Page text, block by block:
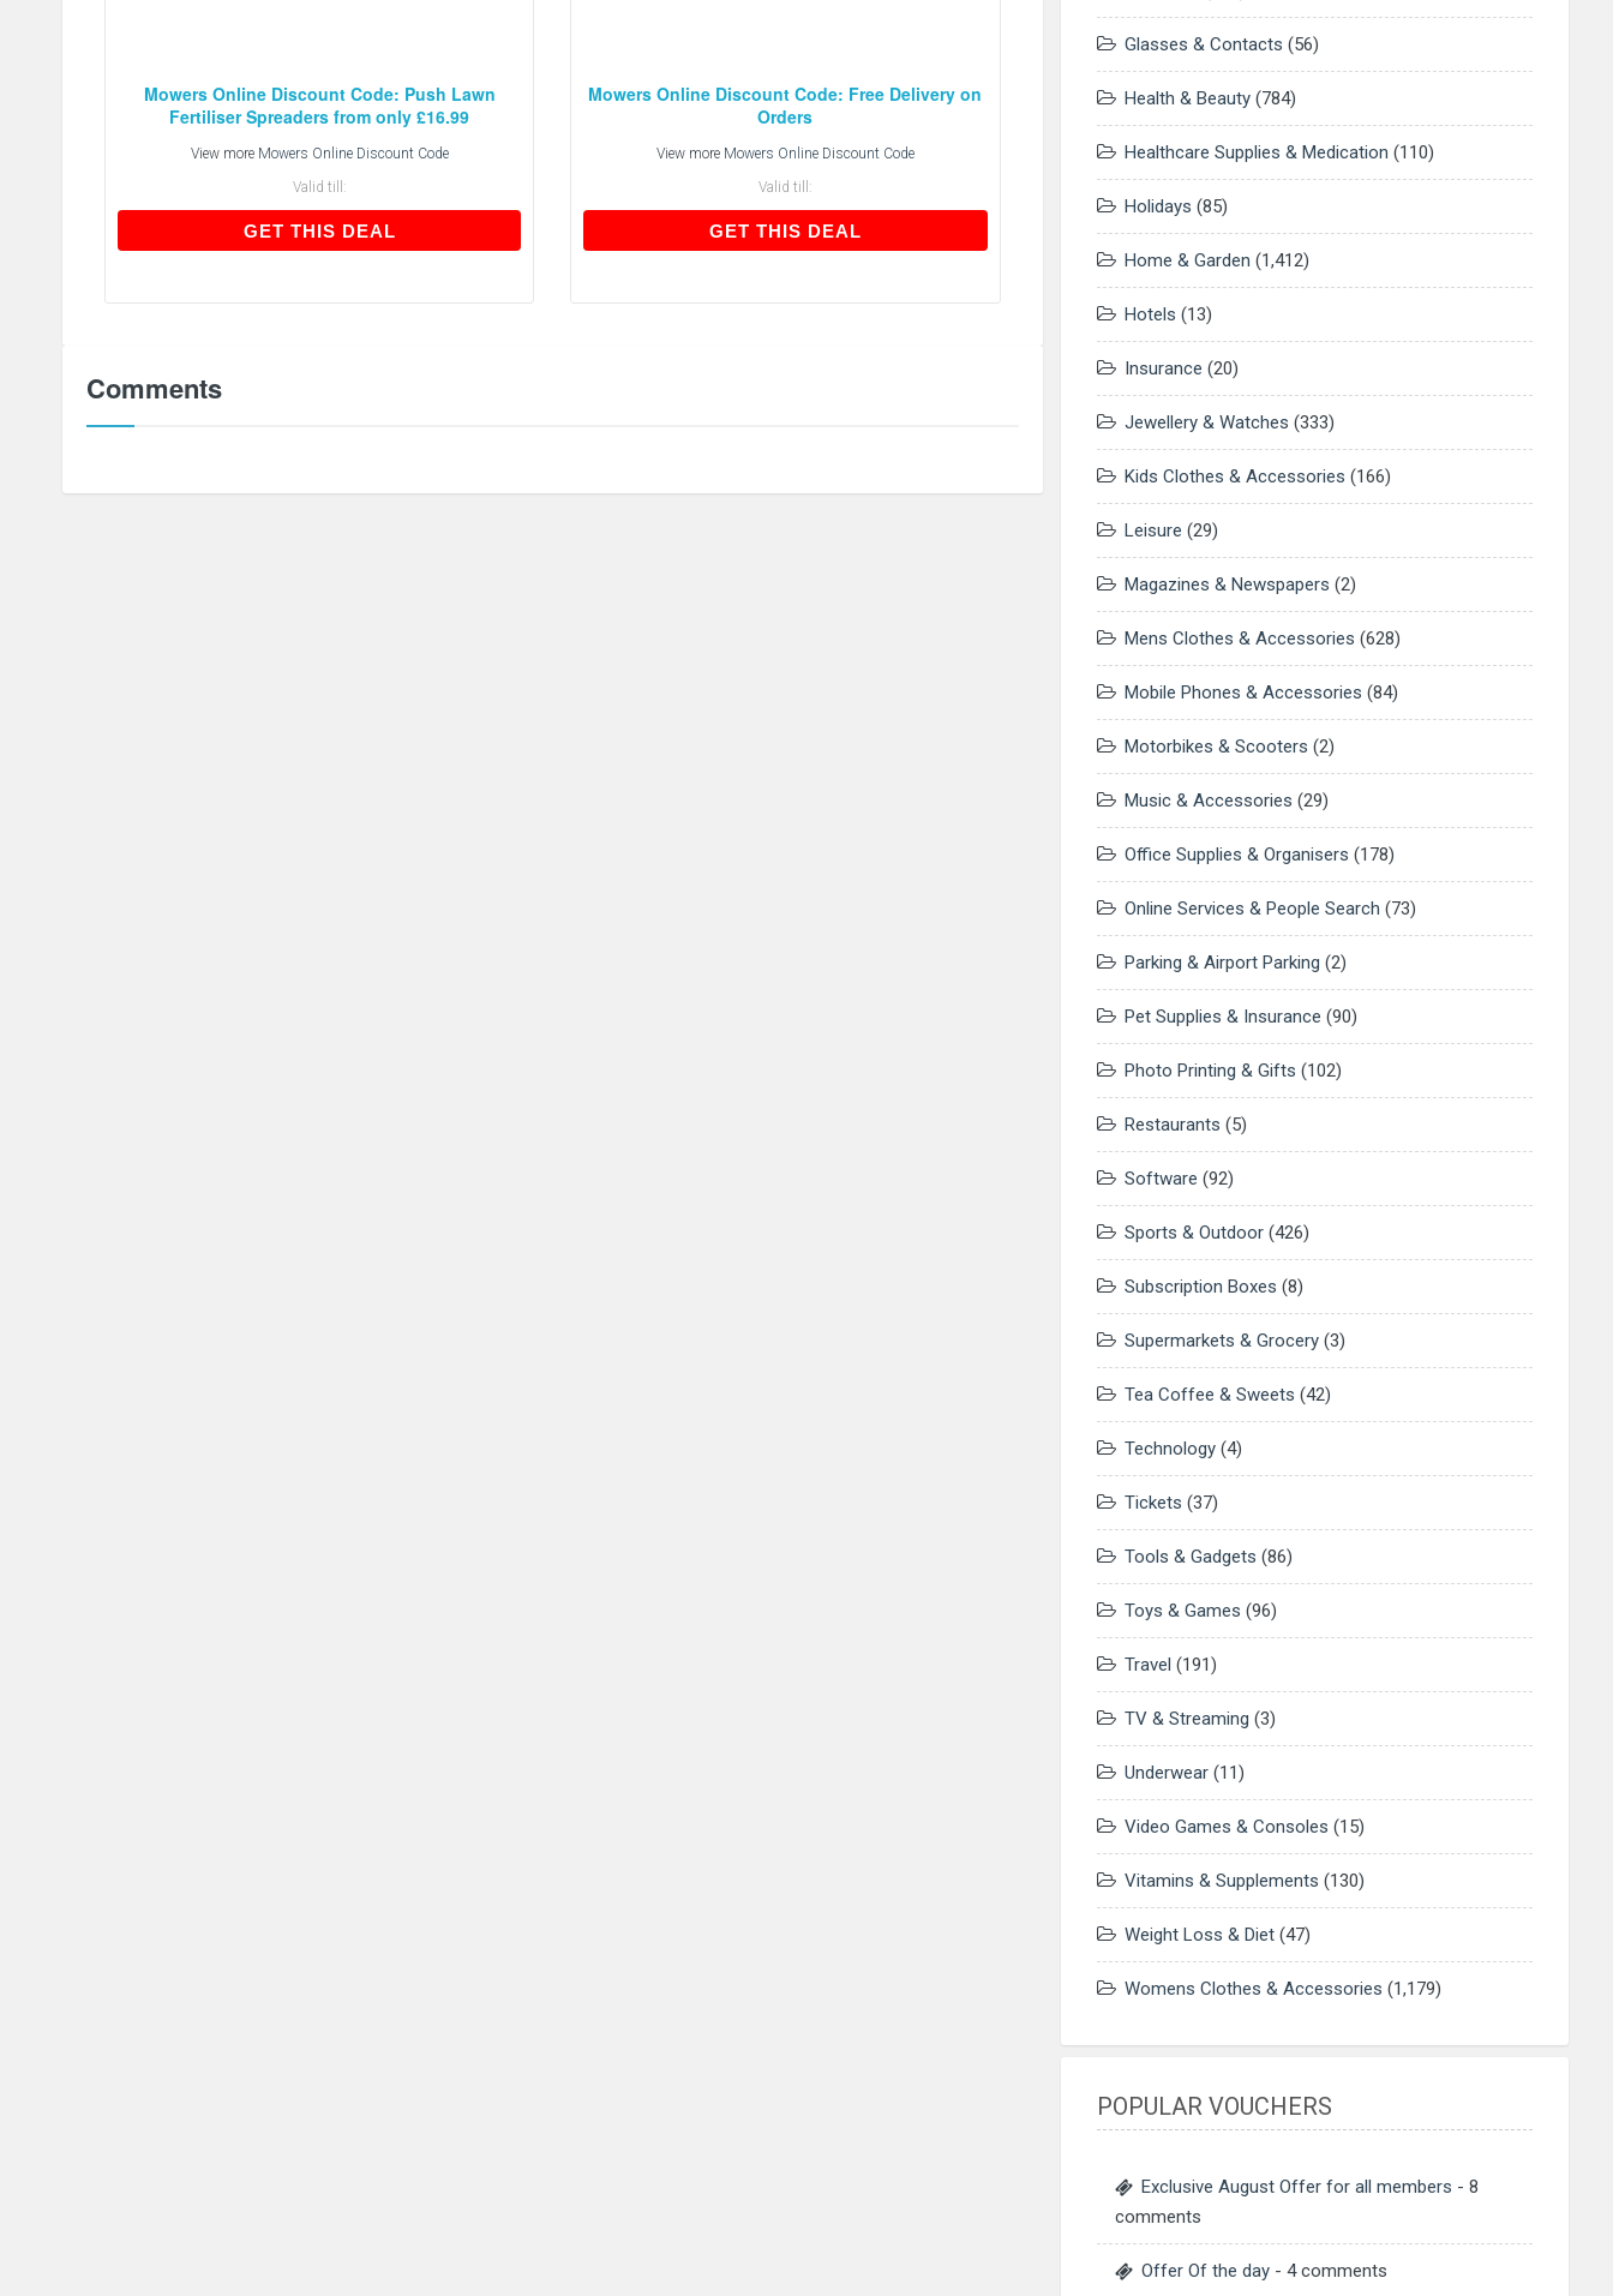
Mowers Online Discount Code: Push Lawn
Fertiliser Spreaders from only £16.99
View more Mowers Online Discount Code
Valid till:
GET THIS DEALGET THIS DEAL
Mowers Online Discount Code: Free Delivery on
Orders
View more Mowers Online Discount Code
Valid till:
GET THIS DEALGET THIS DEAL
Comments
Glasses & Contacts (56)
Health & Beauty(784)
Healthcare Supplies & Medication (110)
Holidays (85)
Home & Garden (1,412)
Hotels (13)
Insurance (20)
Jewellery & Watches (333)
Kids Clothes & Accessories (166)
Leisure (29)
Magazines & Newspapers (2)
Mens Clothes & Accessories (628)
Mobile Phones & Accessories (84)
Motorbikes & Scooters (2)
Music & Accessories (29)
Office Supplies & Organisers (178)
Online Services & People Search (73)
Parking & Airport Parking (2)
Pet Supplies & Insurance (90)
Photo Printing & Gifts (102)
Restaurants (5)
Software (92)
Sports & Outdoor(426)
Subscription Boxes (8)
Supermarkets & Grocery(3)
Tea Coffee & Sweets (42)
Technology(4)
Tickets (37)
Tools & Gadgets (86)
Toys & Games (96)
Travel (191)
TV & Streaming (3)
Underwear(11)
Video Games & Consoles (15)
Vitamins & Supplements (130)
Weight Loss & Diet(47)
Womens Clothes & Accessories (1,179)
POPULAR VOUCHERS
Exclusive August Offer for all members - 8
comments
Offer Of the day- 4 comments